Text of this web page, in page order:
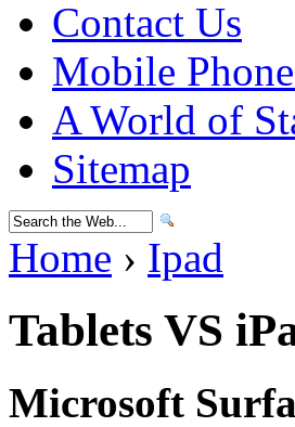
Contact Us
Mobile
A World of
Sitemap
Home › Ipad
Tablets VS
Microsoft